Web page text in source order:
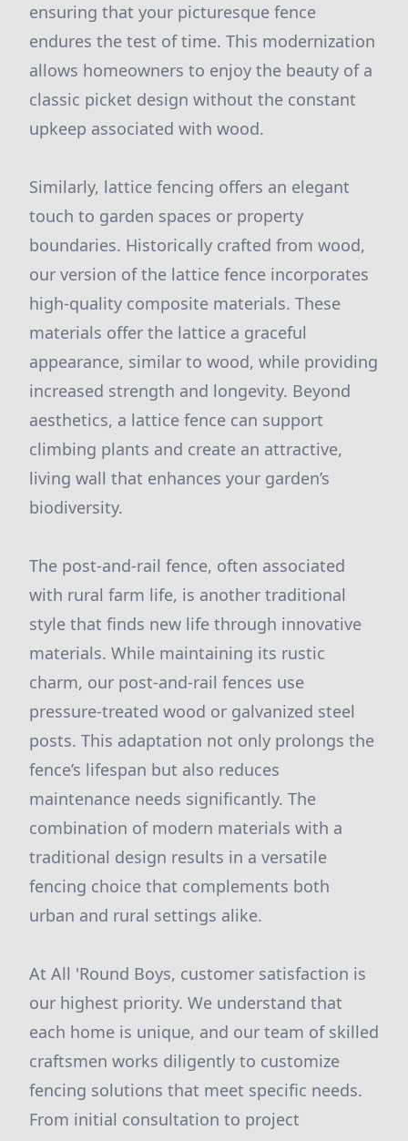
ensuring that your picturesque fence
endures the test of time. This modernization
allows homeowners to enjoy the beauty of a
classic picket design without the constant
upkeep associated with wood.
Similarly, lattice fencing offers an elegant
touch to garden spaces or property
boundaries. Historically crafted from wood,
our version of the lattice fence incorporates
high-quality composite materials. These
materials offer the lattice a graceful
appearance, similar to wood, while providing
increased strength and longevity. Beyond
aesthetics, a lattice fence can support
climbing plants and create an attractive,
living wall that enhances your garden’s
biodiversity.
The post-and-rail fence, often associated
with rural farm life, is another traditional
style that finds new life through innovative
materials. While maintaining its rustic
charm, our post-and-rail fences use
pressure-treated wood or galvanized steel
posts. This adaptation not only prolongs the
fence’s lifespan but also reduces
maintenance needs significantly. The
combination of modern materials with a
traditional design results in a versatile
fencing choice that complements both
urban and rural settings alike.
At All 'Round Boys, customer satisfaction is
our highest priority. We understand that
each home is unique, and our team of skilled
craftsmen works diligently to customize
fencing solutions that meet specific needs.
From initial consultation to project